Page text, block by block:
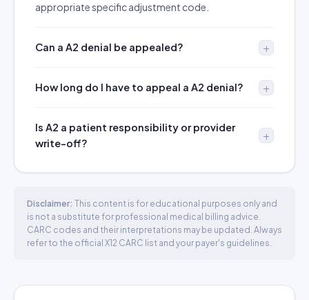
appropriate specific adjustment code.
Can a A2 denial be appealed?
How long do I have to appeal a A2 denial?
Is A2 a patient responsibility or provider
write-off?
Disclaimer: This content is for educational purposes only and
is not a substitute for professional medical billing advice.
CARC codes and their interpretations may be updated. Always
refer to the official X12 CARC list and your payer's guidelines.